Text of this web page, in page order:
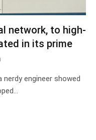
network, to high-
in its prime
nerdy engineer showed